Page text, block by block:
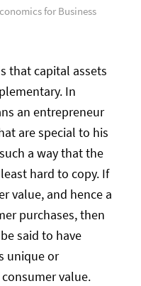
for Business
that capital assets
In
an entrepreneur
are special to his
a way that the
hard to copy. If
value, and hence a
purchases, then
said to have
unique or
value.